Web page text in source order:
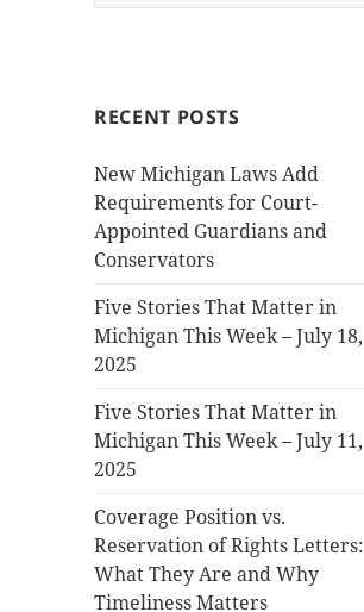
RECENT POSTS
New Michigan Laws Add
Requirements for Court-
Appointed Guardians and
Conservators
Five Stories That Matter in
Michigan This Week – July 18,
2025
Five Stories That Matter in
Michigan This Week – July 11,
2025
Coverage Position vs.
Reservation of Rights Letters:
What They Are and Why
Timeliness Matters